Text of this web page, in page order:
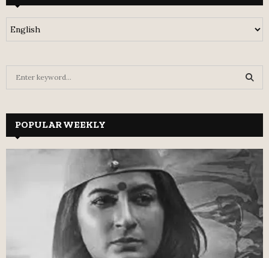
h
f
A
R
C
H
POPULAR WEEKLY